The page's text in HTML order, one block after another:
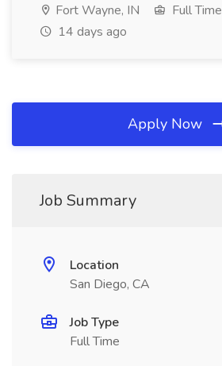
Fort Wayne, IN
Full Time
14 days ago
Apply Now
Job Summary
Location
San Diego, CA
Job Type
Full Time